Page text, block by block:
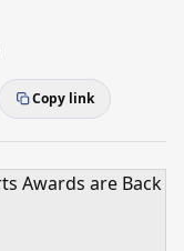
Copy link